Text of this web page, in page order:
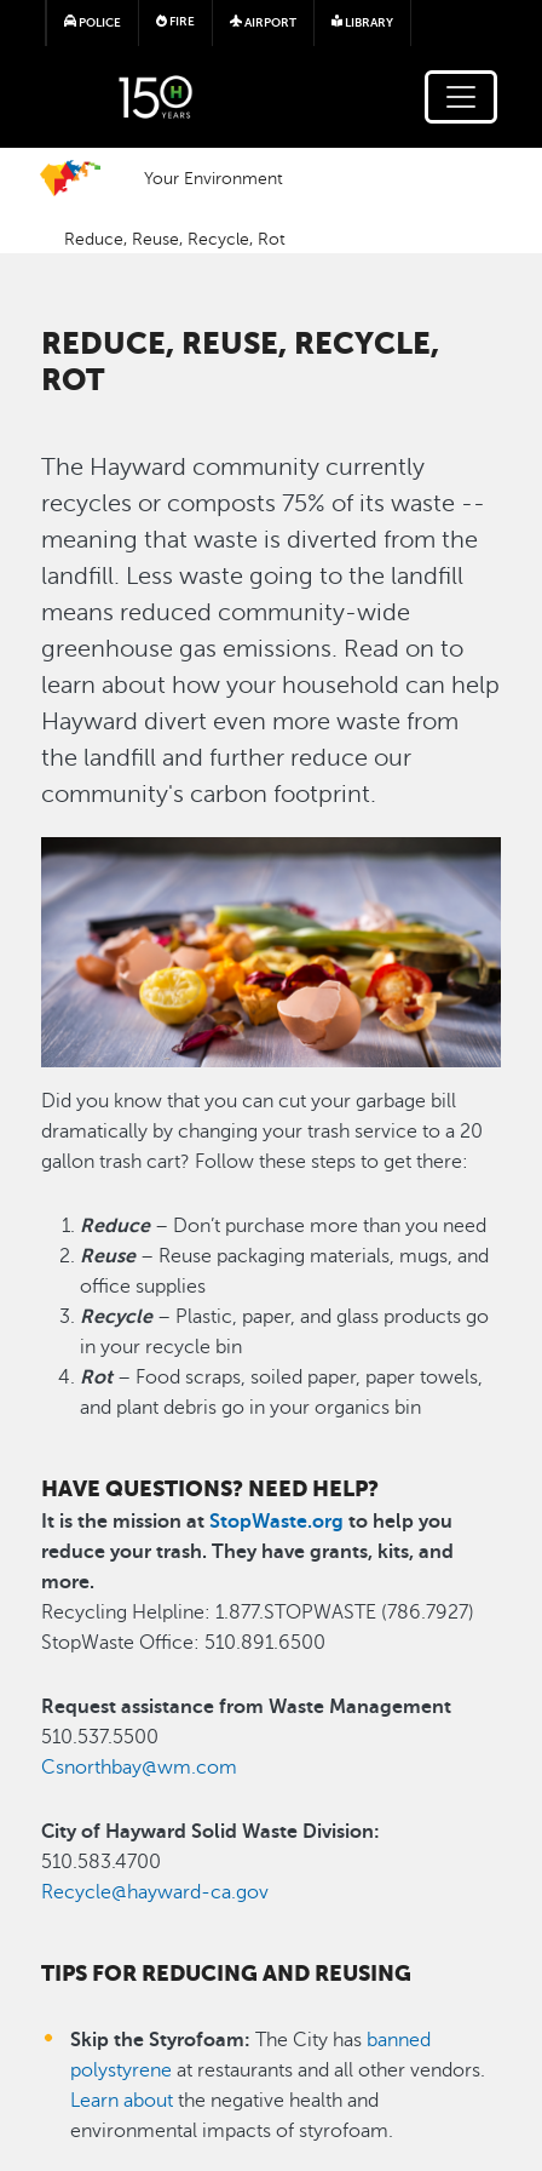
Skip to main content
POLICE FIRE AIRPORT LIBRARY
Your Environment
Reduce, Reuse, Recycle, Rot
REDUCE, REUSE, RECYCLE,
ROT
The Hayward community currently
recycles or composts 75% of its waste --
meaning that waste is diverted from the
landfill. Less waste going to the landfill
means reduced community-wide
greenhouse gas emissions. Read on to
learn about how your household can help
Hayward divert even more waste from
the landfill and further reduce our
community's carbon footprint.
Image
Did you know that you can cut your garbage bill
dramatically by changing your trash service to a 20
gallon trash cart? Follow these steps to get there:
Reduce– Don’t purchase more than you need
Reuse– Reuse packaging materials, mugs, and
office supplies
Recycle– Plastic, paper, and glass products go
in your recycle bin
Rot– Food scraps, soiled paper, paper towels,
and plant debris go in your organics bin
HAVE QUESTIONS? NEED HELP?
It is the mission atStopWaste.org to help you
reduce your trash. They have grants, kits, and
more.
Recycling Helpline: 1.877.STOPWASTE (786.7927)
StopWaste Office: 510.891.6500
Request assistance from Waste Management
510.537.5500
Csnorthbay@wm.com
City of Hayward Solid Waste Division:
510.583.4700
Recycle@hayward-ca.gov
TIPS FOR REDUCING AND REUSING
Skip the Styrofoam: The City has banned
polystyrene at restaurants and all other vendors.
Learn about the negative health and
environmental impacts of styrofoam.